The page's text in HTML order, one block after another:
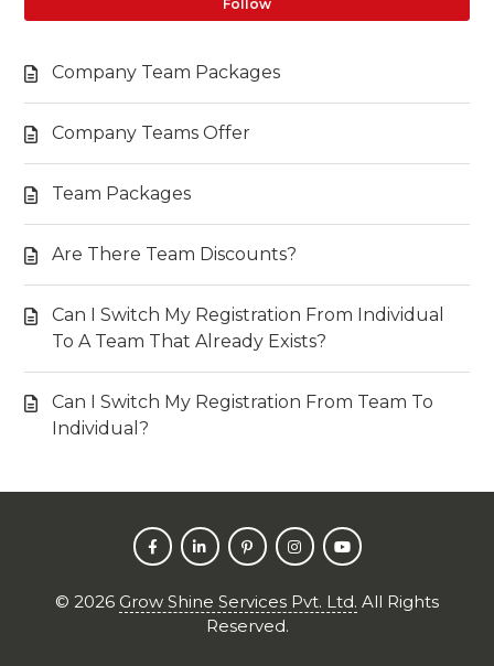
Follow
Company Team Packages
Company Teams Offer
Team Packages
Are There Team Discounts?
Can I Switch My Registration From Individual
To A Team That Already Exists?
Can I Switch My Registration From Team To
Individual?
© 2026 Grow Shine Services Pvt. Ltd. All Rights
Reserved.